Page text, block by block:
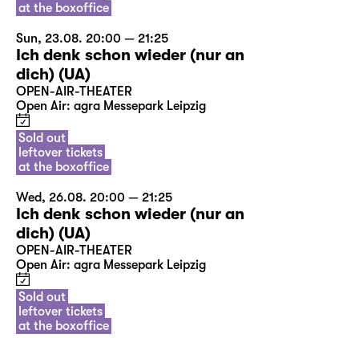
at the boxoffice
Sun, 23.08. 20:00 — 21:25
Ich denk schon wieder (nur an
dich) (UA)
OPEN-AIR-THEATER
Open Air: agra Messepark Leipzig
Sold out
leftover tickets
at the boxoffice
Wed, 26.08. 20:00 — 21:25
Ich denk schon wieder (nur an
dich) (UA)
OPEN-AIR-THEATER
Open Air: agra Messepark Leipzig
Sold out
leftover tickets
at the boxoffice